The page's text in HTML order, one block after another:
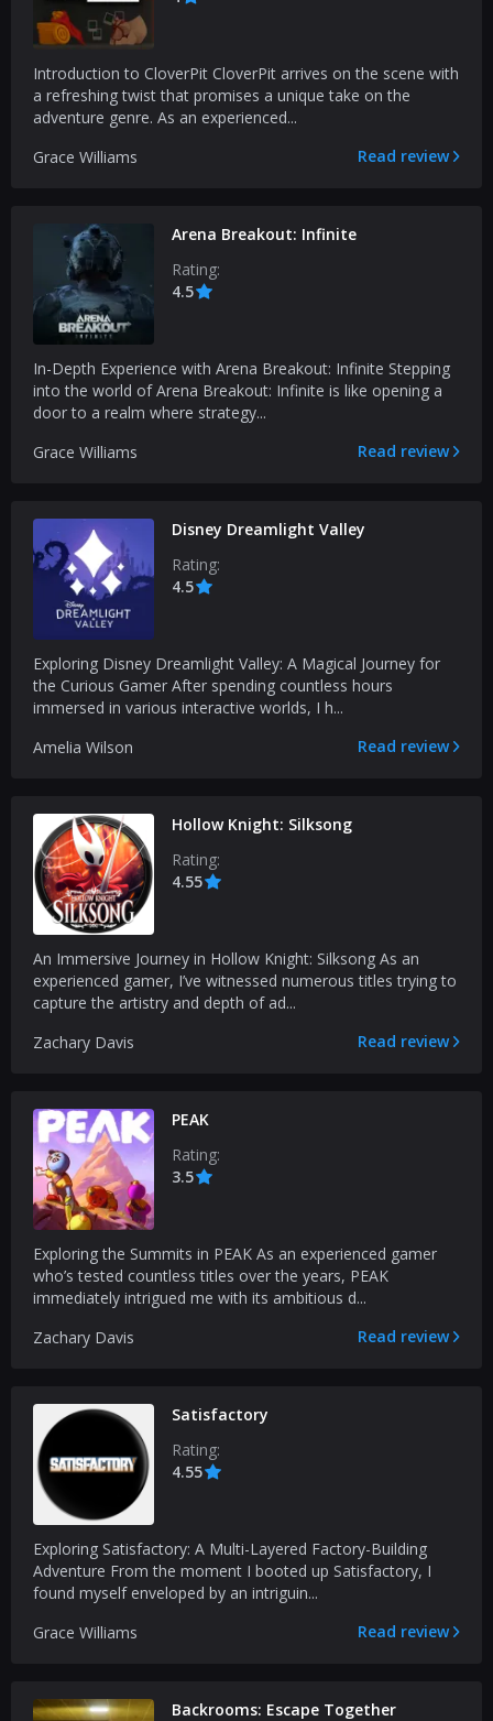
Introduction to CloverPit CloverPit arrives on the scene with
a refreshing twist that promises a unique take on the
adventure genre. As an experienced...
Grace Williams
Read review
Arena Breakout: Infinite
Rating:
4.5
In-Depth Experience with Arena Breakout: Infinite Stepping
into the world of Arena Breakout: Infinite is like opening a
door to a realm where strategy...
Grace Williams
Read review
Disney Dreamlight Valley
Rating:
4.5
Exploring Disney Dreamlight Valley: A Magical Journey for
the Curious Gamer After spending countless hours
immersed in various interactive worlds, I h...
Amelia Wilson
Read review
Hollow Knight: Silksong
Rating:
4.55
An Immersive Journey in Hollow Knight: Silksong As an
experienced gamer, I’ve witnessed numerous titles trying to
capture the artistry and depth of ad...
Zachary Davis
Read review
PEAK
Rating:
3.5
Exploring the Summits in PEAK As an experienced gamer
who’s tested countless titles over the years, PEAK
immediately intrigued me with its ambitious d...
Zachary Davis
Read review
Satisfactory
Rating:
4.55
Exploring Satisfactory: A Multi-Layered Factory-Building
Adventure From the moment I booted up Satisfactory, I
found myself enveloped by an intriguin...
Grace Williams
Read review
Backrooms: Escape Together